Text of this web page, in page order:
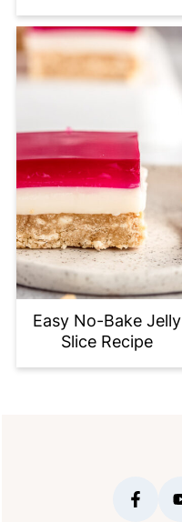
Easy No-Bake Jelly
Slice Recipe